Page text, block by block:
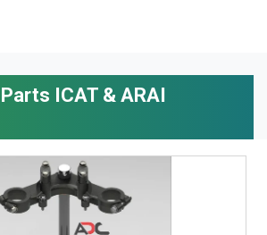
ICAT & ARAI